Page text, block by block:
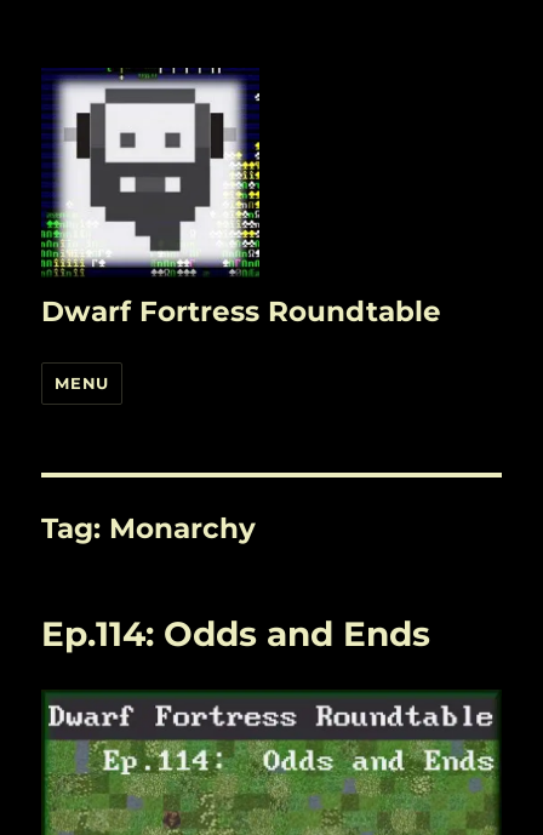
Dwarf Fortress Roundtable
MENU
Tag: Monarchy
Ep.114: Odds and Ends